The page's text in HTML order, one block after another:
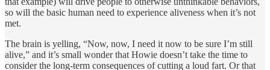
so will the basic human need to experience aliveness when it’s not
met.
The brain is yelling, “Now, now, I need it now to be sure I’m still
alive,” and it’s small wonder that Howie doesn’t take the time to
consider the long-term consequences of cutting a loud fart. Or that